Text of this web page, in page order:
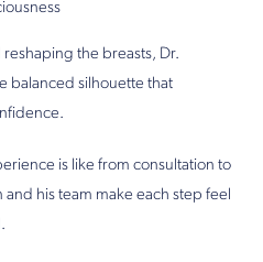
the breasts, Dr.
balanced silhouette that
is like from consultation to
his team make each step feel